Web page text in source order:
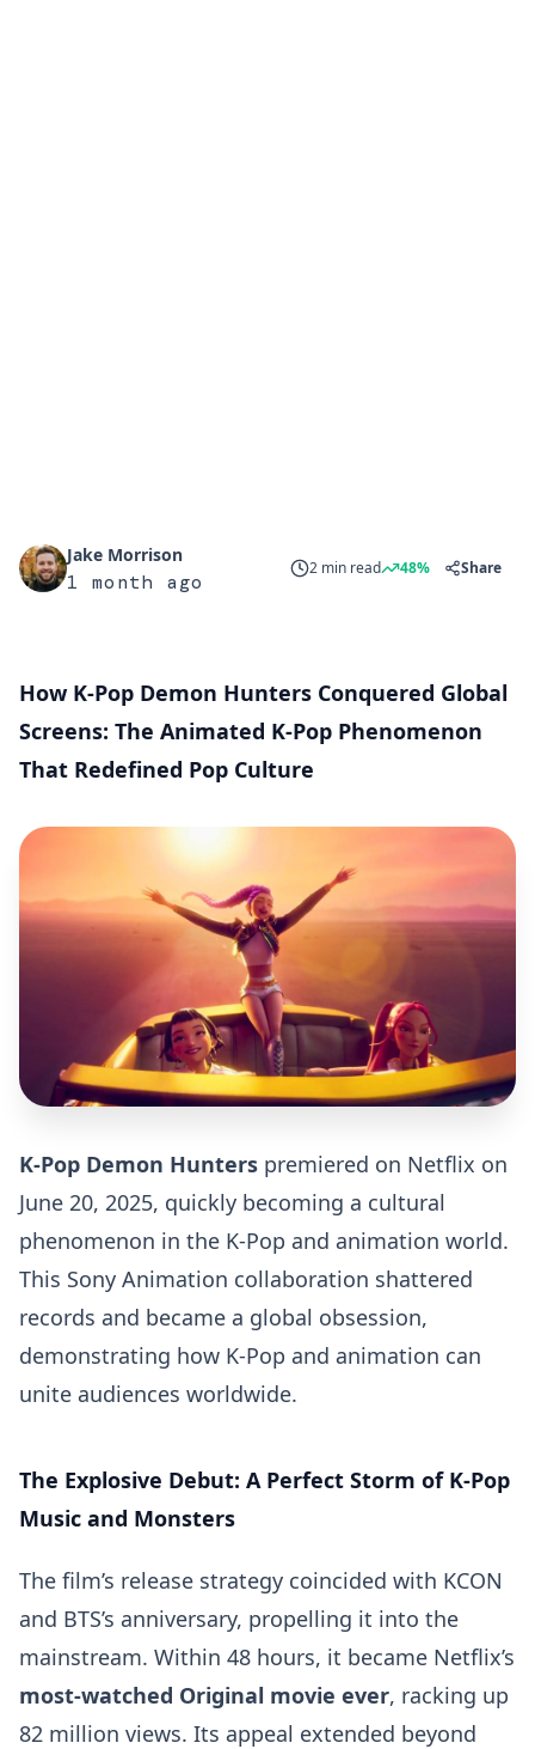
Jake Morrison
1 month ago
2 min read 48% Share
How K-Pop Demon Hunters Conquered Global
Screens: The Animated K-Pop Phenomenon
That Redefined Pop Culture
K-Pop Demon Hunters premiered on Netflix on
June 20, 2025, quickly becoming a cultural
phenomenon in the K-Pop and animation world.
This Sony Animation collaboration shattered
records and became a global obsession,
demonstrating how K-Pop and animation can
unite audiences worldwide.
The Explosive Debut: A Perfect Storm of K-Pop
Music and Monsters
The film’s release strategy coincided with KCON
and BTS’s anniversary, propelling it into the
mainstream. Within 48 hours, it became Netflix’s
most-watched Original movie ever, racking up
82 million views. Its appeal extended beyond